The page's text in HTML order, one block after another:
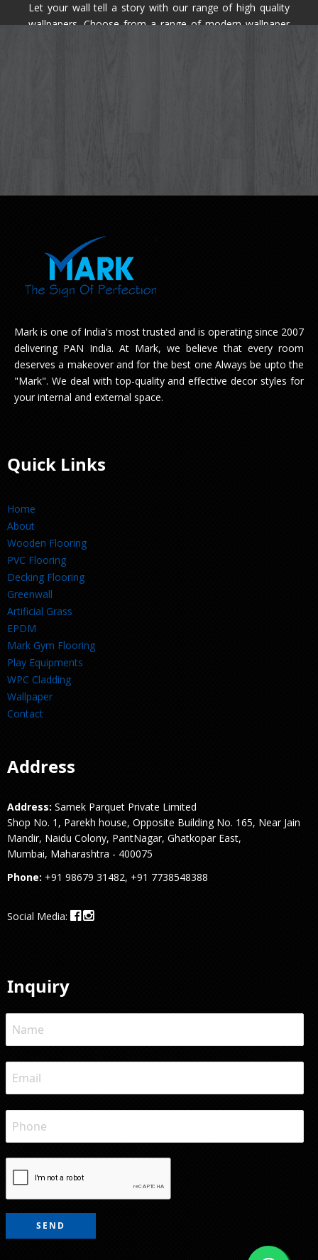
Let your wall tell a story with our range of high quality
wallpapers. Choose from a range of modern wallpaper
Mark is one of India's most trusted and is operating since 2007
delivering PAN India. At Mark, we believe that every room
deserves a makeover and for the best one Always be upto the
"Mark". We deal with top-quality and effective decor styles for
your internal and external space.
Quick Links
Home
About
Wooden Flooring
PVC Flooring
Decking Flooring
Greenwall
Artificial Grass
EPDM
Mark Gym Flooring
Play Equipments
WPC Cladding
Wallpaper
Contact
Address
Address: Samek Parquet Private Limited
Shop No. 1, Parekh house, Opposite Building No. 165, Near Jain
Mandir, Naidu Colony, PantNagar, Ghatkopar East,
Mumbai, Maharashtra - 400075
Phone: +91 98679 31482, +91 7738548388
Social Media:
Inquiry